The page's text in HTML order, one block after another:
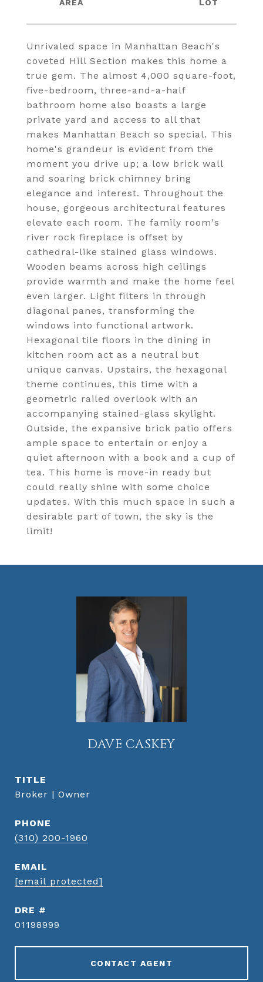
Unrivaled space in Manhattan Beach's
coveted Hill Section makes this home a
true gem. The almost 4,000 square-foot,
five-bedroom, three-and-a-half
bathroom home also boasts a large
private yard and access to all that
makes Manhattan Beach so special. This
home's grandeur is evident from the
moment you drive up; a low brick wall
and soaring brick chimney bring
elegance and interest. Throughout the
house, gorgeous architectural features
elevate each room. The family room's
river rock fireplace is offset by
cathedral-like stained glass windows.
Wooden beams across high ceilings
provide warmth and make the home feel
even larger. Light filters in through
diagonal panes, transforming the
windows into functional artwork.
Hexagonal tile floors in the dining in
kitchen room act as a neutral but
unique canvas. Upstairs, the hexagonal
theme continues, this time with a
geometric railed overlook with an
accompanying stained-glass skylight.
Outside, the expansive brick patio offers
ample space to entertain or enjoy a
quiet afternoon with a book and a cup of
tea. This home is move-in ready but
could really shine with some choice
updates. With this much space in such a
desirable part of town, the sky is the
limit!
DAVE CASKEY
TITLE
Broker | Owner
PHONE
(310) 200-1960
EMAIL
[email protected]
DRE #
01198999
CONTACT AGENT